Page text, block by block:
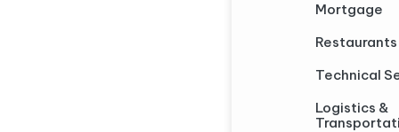
Mortgage
Restaurants
Technical
Logistics &